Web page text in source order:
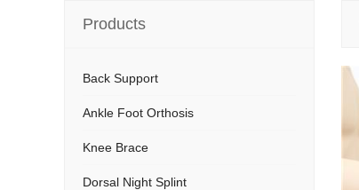
Products
Back Support
Ankle Foot Orthosis
Knee Brace
Dorsal Night Splint